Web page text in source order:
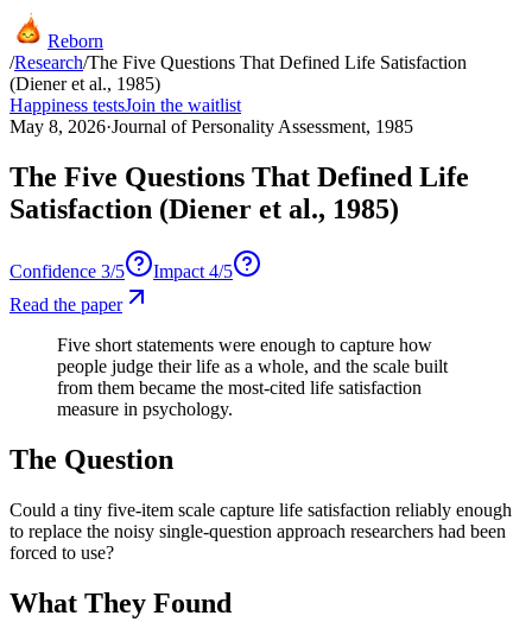
Reborn
/Research/The Five Questions That Defined Life Satisfaction
(Diener et al., 1985)
Happiness testsJoin the waitlist
May 8, 2026·Journal of Personality Assessment, 1985
The Five Questions That Defined Life
Satisfaction (Diener et al., 1985)
Confidence 3/5 Impact 4/5
Read the paper
Five short statements were enough to capture how
people judge their life as a whole, and the scale built
from them became the most-cited life satisfaction
measure in psychology.
The Question
Could a tiny five-item scale capture life satisfaction reliably enough
to replace the noisy single-question approach researchers had been
forced to use?
What They Found